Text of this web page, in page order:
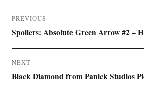
Post
navigation
PREVIOUS
Previous
Spoilers: Absolute Green Arrow #2 –
NEXT
Next
Black Diamond from Panick Studios